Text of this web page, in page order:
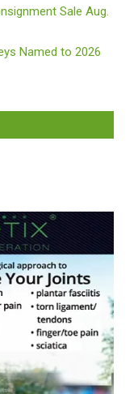
Sale Aug.
Named to 2026